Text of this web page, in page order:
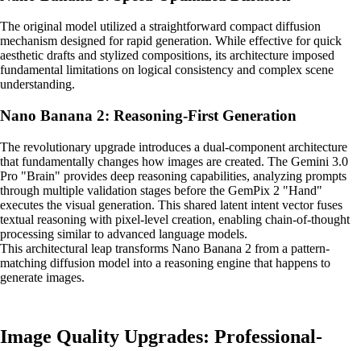
The original model utilized a straightforward compact diffusion
mechanism designed for rapid generation. While effective for quick
aesthetic drafts and stylized compositions, its architecture imposed
fundamental limitations on logical consistency and complex scene
understanding.
Nano Banana 2: Reasoning-First Generation
The revolutionary upgrade introduces a dual-component architecture
that fundamentally changes how images are created. The Gemini 3.0
Pro "Brain" provides deep reasoning capabilities, analyzing prompts
through multiple validation stages before the GemPix 2 "Hand"
executes the visual generation. This shared latent intent vector fuses
textual reasoning with pixel-level creation, enabling chain-of-thought
processing similar to advanced language models.
This architectural leap transforms Nano Banana 2 from a pattern-
matching diffusion model into a reasoning engine that happens to
generate images.
Image Quality Upgrades: Professional-